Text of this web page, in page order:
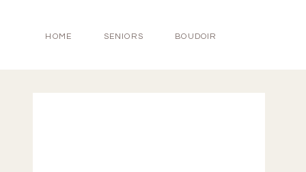
HOME SENIORS BOUDOIR